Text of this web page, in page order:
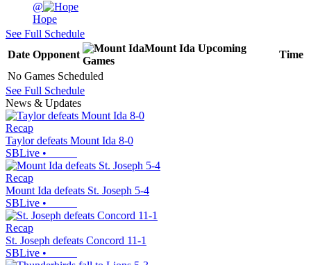
@
Hope
See Full Schedule
Date Opponent
Mount Ida Upcoming
Games
Time
No Games Scheduled
See Full Schedule
News & Updates
Recap
Taylor defeats Mount Ida 8-0
SBLive •
Recap
Mount Ida defeats St. Joseph 5-4
SBLive •
Recap
St. Joseph defeats Concord 11-1
SBLive •